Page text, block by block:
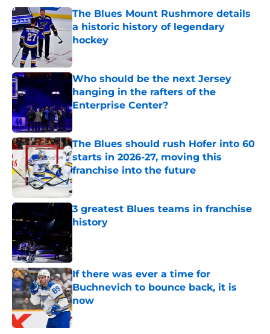
The Blues Mount Rushmore details
a historic history of legendary
hockey
Published by on Invalid Date
Who should be the next Jersey
hanging in the rafters of the
Enterprise Center?
Published by on Invalid Date
The Blues should rush Hofer into 60
starts in 2026-27, moving this
franchise into the future
Published by on Invalid Date
3 greatest Blues teams in franchise
history
Published by on Invalid Date
If there was ever a time for
Buchnevich to bounce back, it is
now
Published by on Invalid Date